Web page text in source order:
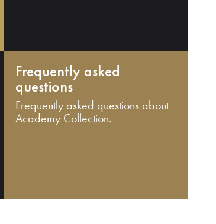
Frequently asked
questions
Frequently asked questions about
Academy Collection.